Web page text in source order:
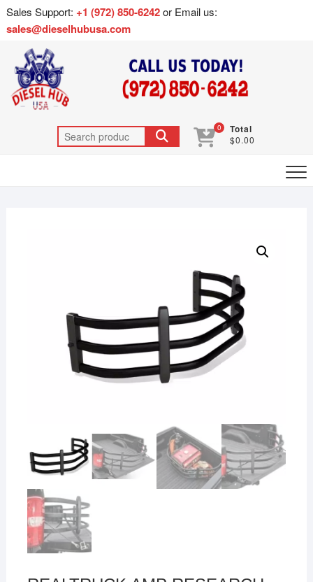
Sales Support: +1 (972) 850-6242or Email us:
sales@dieselhubusa.com
0 Total
$0.00